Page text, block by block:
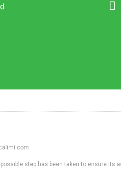
step has been taken to ensure its